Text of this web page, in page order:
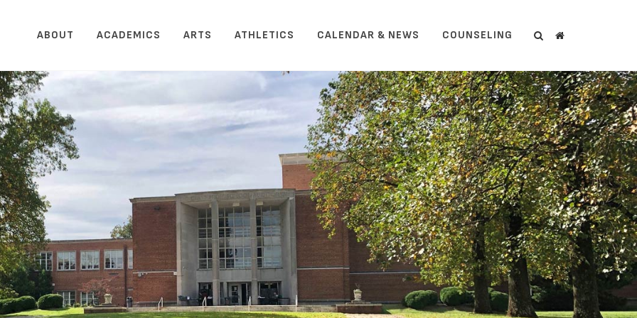
ABOUT ACADEMICS ARTS ATHLETICS CALENDAR & NEWS COUNSELING Search